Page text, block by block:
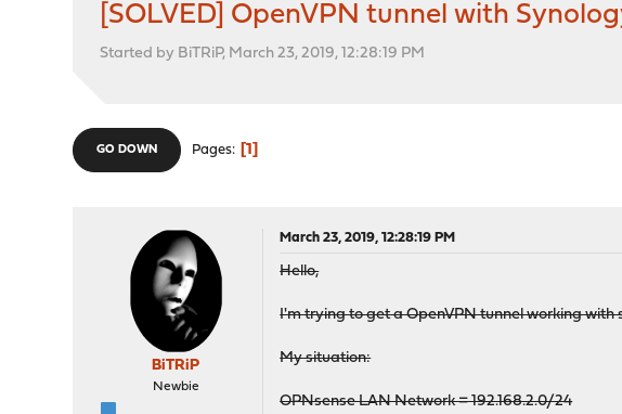
[SOLVED] OpenVPN tunnel with
Started by BiTRiP, March 23, 2019, 12:28:19 PM
GO DOWN Pages 1
BiTRiP
Newbie
March 23, 2019, 12:28:19 PM
Hello,
I'm trying to get a OpenVPN tunnel working
My situation:
OPNsense LAN Network = 192.168.2.0/24